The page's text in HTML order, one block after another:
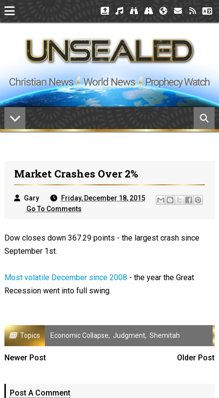
Market Crashes Over 2%
Gary
Friday, December 18, 2015
Go To Comments
Dow closes down 367.29 points - the largest crash since
September 1st.
Most volatile December since 2008 - the year the Great
Recession went into full swing.
Topics Economic Collapse, Judgment, Shemitah
Newer Post Older Post
Post A Comment